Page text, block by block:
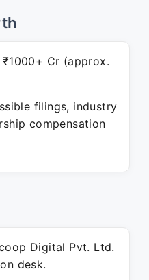
₹1000+ Cr (approx.
filings, industry
compensation
Digital Pvt. Ltd.
desk.